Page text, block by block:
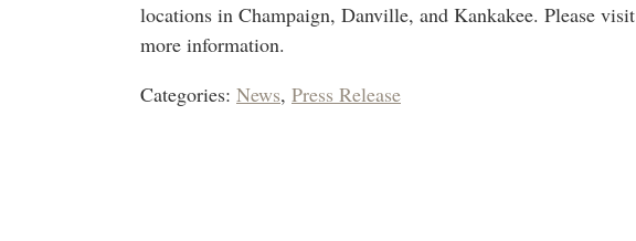
locations in Champaign, Danville, and Kankakee. Please visit
more information.
Categories: News, Press Release